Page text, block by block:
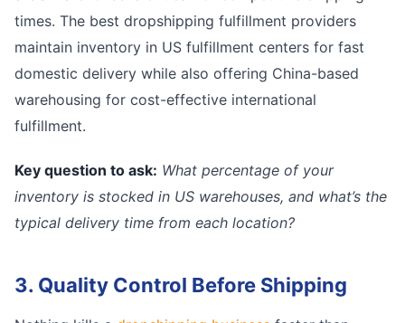
times. The best dropshipping fulfillment providers
maintain inventory in US fulfillment centers for fast
domestic delivery while also offering China-based
warehousing for cost-effective international
fulfillment.
Key question to ask: What percentage of your
inventory is stocked in US warehouses, and what’s the
typical delivery time from each location?
3. Quality Control Before Shipping